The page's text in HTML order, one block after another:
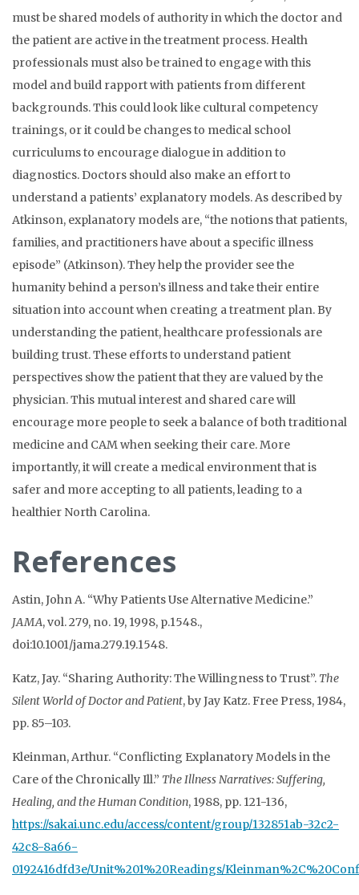
must be shared models of authority in which the doctor and
the patient are active in the treatment process. Health
professionals must also be trained to engage with this
model and build rapport with patients from different
backgrounds. This could look like cultural competency
trainings, or it could be changes to medical school
curriculums to encourage dialogue in addition to
diagnostics. Doctors should also make an effort to
understand a patients’ explanatory models. As described by
Atkinson, explanatory models are, “the notions that patients,
families, and practitioners have about a specific illness
episode” (Atkinson). They help the provider see the
humanity behind a person’s illness and take their entire
situation into account when creating a treatment plan. By
understanding the patient, healthcare professionals are
building trust. These efforts to understand patient
perspectives show the patient that they are valued by the
physician. This mutual interest and shared care will
encourage more people to seek a balance of both traditional
medicine and CAM when seeking their care. More
importantly, it will create a medical environment that is
safer and more accepting to all patients, leading to a
healthier North Carolina.
References
Astin, John A. “Why Patients Use Alternative Medicine.”
JAMA, vol. 279, no. 19, 1998, p.1548.,
doi:10.1001/jama.279.19.1548.
Katz, Jay. “Sharing Authority: The Willingness to Trust”. The
Silent World of Doctor andPatient, by Jay Katz. Free Press, 1984,
pp. 85–103.
Kleinman, Arthur. “Conflicting Explanatory Models in the
Care of the Chronically Ill.” TheIllness Narratives: Suffering,
Healing, and the Human Condition, 1988, pp. 121-136,
https://sakai.unc.edu/access/content/group/132851ab-32c2-
42c8-8a66-
0192416dfd3e/Unit%201%20Readings/